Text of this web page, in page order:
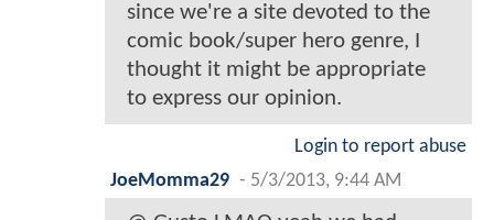
since we're a site devoted to the
comic book/super hero genre, I
thought it might be appropriate
to express our opinion.
Login to report abuse
JoeMomma29 - 5/3/2013, 9:44 AM